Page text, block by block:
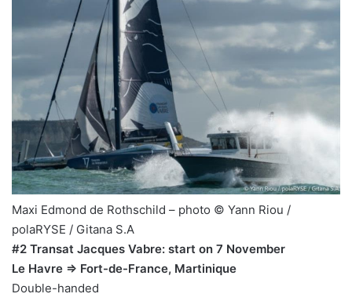
Maxi Edmond de Rothschild – photo © Yann Riou /
polaRYSE / Gitana S.A
#2 Transat Jacques Vabre: start on 7 November
Le Havre => Fort-de-France, Martinique
Double-handed